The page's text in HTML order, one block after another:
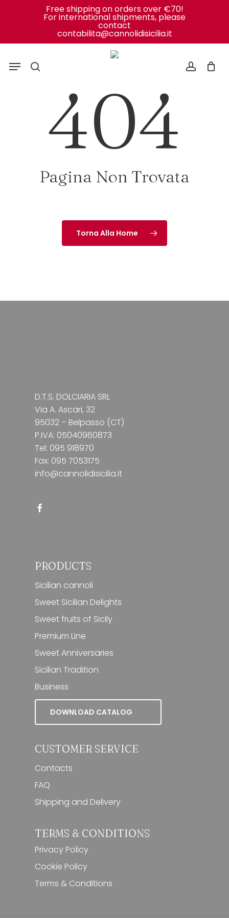
main
Free shipping on orders over €70!
For international shipments, please
contact
contabilita@cannolidisicilia.it
search
Menu
Close
Cart
404
Pagina Non Trovata
Torna Alla Home
D.T.S. DOLCIARIA SRL
Via A. Ascari, 32
95032 – Belpasso (CT)
P.IVA: 05040960873
Tel: 095 918970
Fax: 095 7053175
info@cannolidisicilia.it
PRODUCTS
Sicilian cannoli
Sweet Sicilian Delights
Sweet fruits of Sicily
Premium Line
Sweet Anniversaries
Sicilian Tradition
Business
DOWNLOAD CATALOG
CUSTOMER SERVICE
Contacts
FAQ
Shipping and Delivery
TERMS & CONDITIONS
Privacy Policy
Cookie Policy
Terms & Conditions